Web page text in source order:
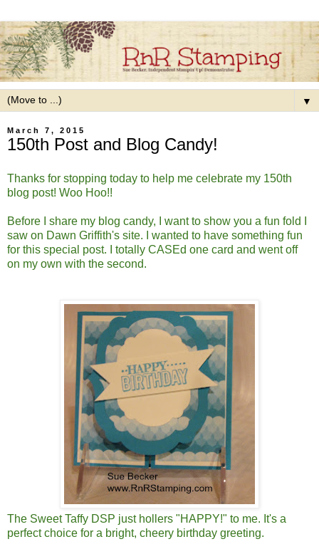
▼
March 7, 2015
150th Post and Blog Candy!
Thanks for stopping today to help me celebrate my 150th
blog post! Woo Hoo!!
Before I share my blog candy, I want to show you a fun fold I
saw on Dawn Griffith's site. I wanted to have something fun
for this special post. I totally CASEd one card and went off
on my own with the second.
The Sweet Taffy DSP just hollers "HAPPY!" to me. It's a
perfect choice for a bright, cheery birthday greeting.